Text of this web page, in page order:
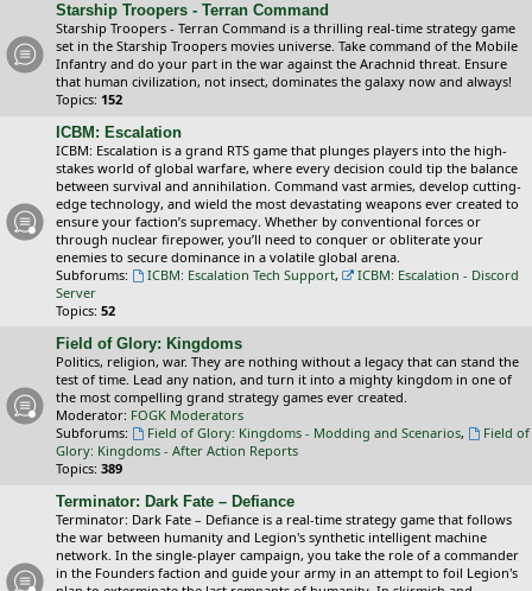
Starship Troopers - Terran Command
Starship Troopers - Terran Command is a thrilling real-time strategy game
set in the Starship Troopers movies universe. Take command of the Mobile
Infantry and do your part in the war against the Arachnid threat. Ensure
that human civilization, not insect, dominates the galaxy now and always!
Topics: 152
ICBM: Escalation
ICBM: Escalation is a grand RTS game that plunges players into the high-
stakes world of global warfare, where every decision could tip the balance
between survival and annihilation. Command vast armies, develop cutting-
edge technology, and wield the most devastating weapons ever created to
ensure your faction’s supremacy. Whether by conventional forces or
through nuclear firepower, you’ll need to conquer or obliterate your
enemies to secure dominance in a volatile global arena.
Subforums:
ICBM: Escalation Tech Support,
ICBM: Escalation - Discord
Server
Topics: 52
Field of Glory: Kingdoms
Politics, religion, war. They are nothing without a legacy that can stand the
test of time. Lead any nation, and turn it into a mighty kingdom in one of
the most compelling grand strategy games ever created.
Moderator: FOGK Moderators
Subforums:
Field of Glory: Kingdoms - Modding and Scenarios,
Field of
Glory: Kingdoms - After Action Reports
Topics: 389
Terminator: Dark Fate – Defiance
Terminator: Dark Fate – Defiance is a real-time strategy game that follows
the war between humanity and Legion's synthetic intelligent machine
network. In the single-player campaign, you take the role of a commander
in the Founders faction and guide your army in an attempt to foil Legion's